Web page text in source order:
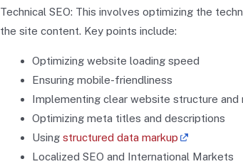
Technical SEO: This involves optimizing the
the site content. Key points include:
Optimizing website loading speed
Ensuring mobile-friendliness
Implementing clear website structure and
Optimizing meta titles and descriptions
Using structured data markup
Localized SEO and International Markets